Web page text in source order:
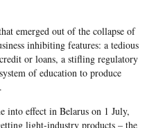
emerged out of the collapse of
inhibiting features: a tedious
or loans, a stifling regulatory
of education to produce
into effect in Belarus on 1 July,
light-industry products – the